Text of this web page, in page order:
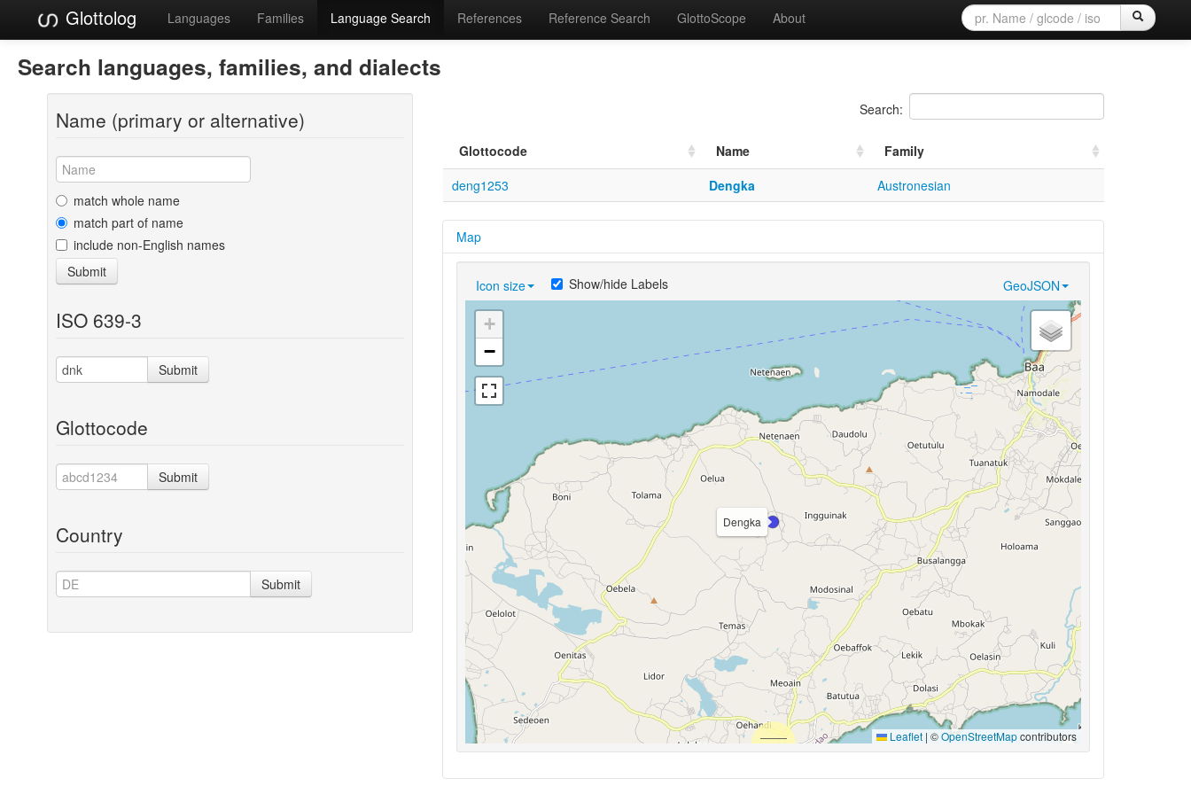
Glottolog Languages Families Language Search References Reference Search GlottoScope About
Search languages, families, and dialects
Name (primary or alternative)
match whole name
match part of name
include non-English names
Submit
ISO 639-3
Submit
Glottocode
Submit
Country
Submit
Search:
Glottocode Name
Family
deng1253
Dengka Austronesian
Map
Icon size GeoJSON
Show/hide Labels
Dengka
+
−
Leaflet | ©OpenStreetMapcontributors